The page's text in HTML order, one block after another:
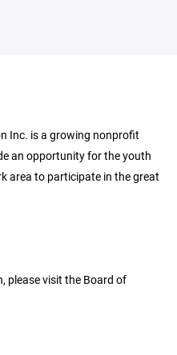
Inc. is a growing nonprofit
an opportunity for the youth
area to participate in the great
please visit the Board of